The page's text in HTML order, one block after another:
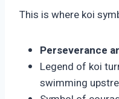
This is where koi
Perseverance
Legend of koi
swimming